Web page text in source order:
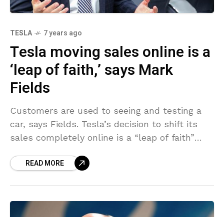
TESLA 7 years ago
Tesla moving sales online is a
‘leap of faith,’ says Mark
Fields
Customers are used to seeing and testing a
car, says Fields. Tesla’s decision to shift its
sales completely online is a “leap of faith”
READ MORE